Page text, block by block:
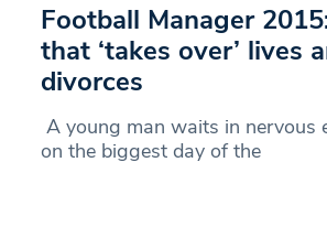
Football Manager
that ‘takes over’ lives
divorces
A young man waits in nervous
on the biggest day of the